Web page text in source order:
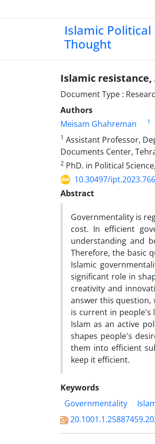
Islamic Political
Thought
Islamic
Document Type :
Authors
Meisam Ghahreman
1
1 Assistant Professor,
Documents Center,
2 PhD. in Political
10.30497/
Abstract
Governmentality is
cost. In efficient
understanding and
Therefore, the basic
Islamic
significant role in
creativity and
answer this
is current in people's
Islam as an active
shapes people's
them into efficient
keep it efficient.
Keywords
Governmentality